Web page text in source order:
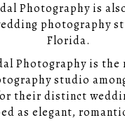
Photography is
photography
Florida.
Photography is the
studio
their distinct
as elegant,